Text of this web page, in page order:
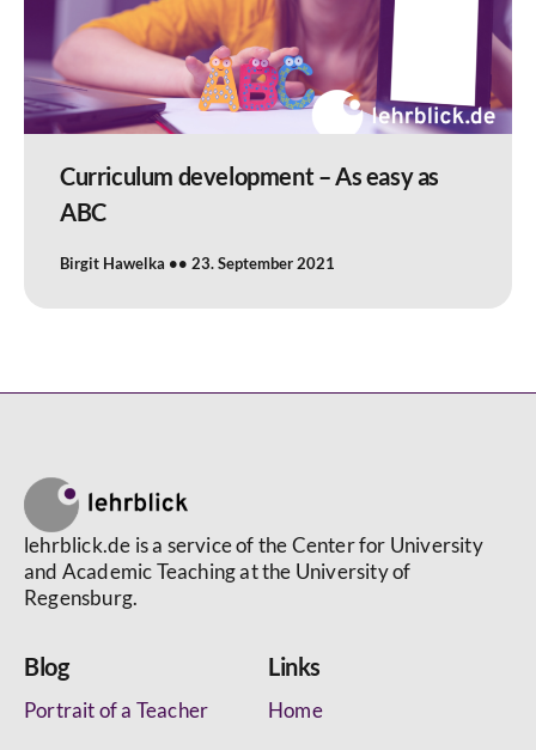
Curriculum development – As easy as
ABC
Birgit Hawelka 23. September 2021
lehrblick.de is a service of the Center for University
and Academic Teaching at the University of
Regensburg.
Blog
Portrait of a Teacher
Links
Home